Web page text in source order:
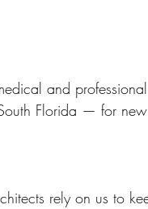
and
Florida — for
rely on us to